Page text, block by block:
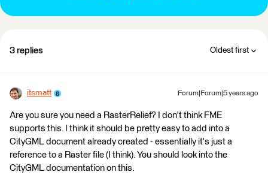
3 replies Oldest first
itsmatt Forum|Forum|5 years ago
Are you sure you need a RasterRelief? I don't think FME
supports this. I think it should be pretty easy to add into a
CityGML document already created - essentially it's just a
reference to a Raster file (I think). You should look into the
CityGML documentation on this.